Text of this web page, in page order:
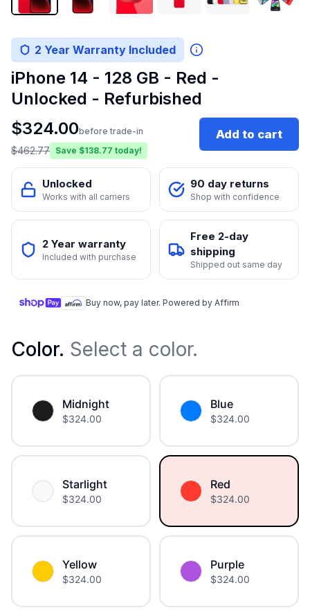
2 Year Warranty Included
iPhone 14 - 128 GB - Red -
Unlocked - Refurbished
$324.00before trade-in
$462.77 Save $138.77 today!
Add to cart
Unlocked
Works with all carriers
90 day returns
Shop with confidence
2 Year warranty
Included with purchase
Free 2-day
shipping
Shipped out same day
Buy now, pay later. Powered by Affirm
Color. Select a color.
Midnight
$324.00
Blue
$324.00
Starlight
$324.00
Red
$324.00
Yellow
$324.00
Purple
$324.00